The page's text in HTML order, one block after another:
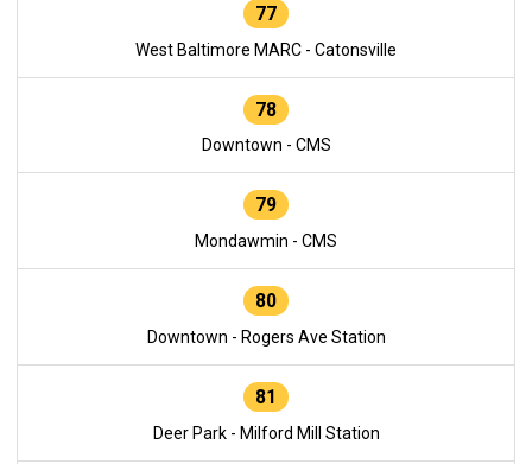
77
West Baltimore MARC - Catonsville
78
Downtown - CMS
79
Mondawmin - CMS
80
Downtown - Rogers Ave Station
81
Deer Park - Milford Mill Station